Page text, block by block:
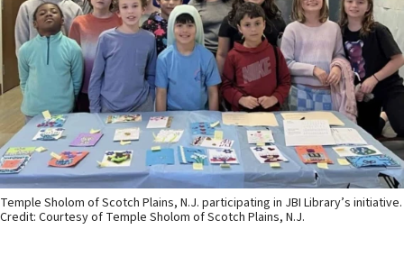
Temple Sholom of Scotch Plains, N.J. participating in JBI Library’s initiative.
Credit: Courtesy of Temple Sholom of Scotch Plains, N.J.